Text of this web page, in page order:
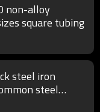
non-alloy
square tubing
steel iron
steel